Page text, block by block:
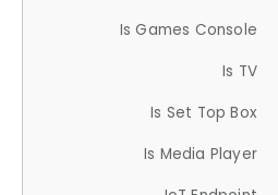
Is Games Console
Is TV
Is Set Top Box
Is Media Player